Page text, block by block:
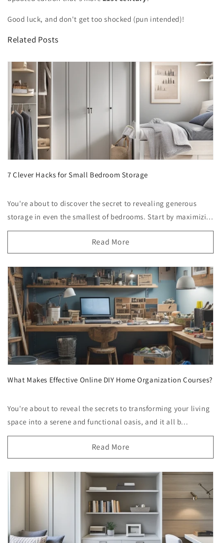
Good luck, and don't get too shocked (pun intended)!
Related Posts
7 Clever Hacks for Small Bedroom Storage
You're about to discover the secret to revealing generous
storage in even the smallest of bedrooms. Start by maximizi...
Read More
What Makes Effective Online DIY Home Organization Courses?
You're about to reveal the secrets to transforming your living
space into a serene and functional oasis, and it all b...
Read More